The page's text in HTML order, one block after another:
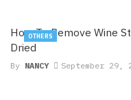
How To Remove Wine
Dried
By NANCY September 29,
OTHERS